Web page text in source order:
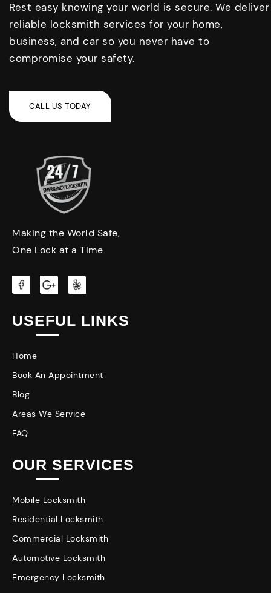
Rest easy knowing your world is secure. We deliver
reliable locksmith services for your home,
business, and car so you never have to
compromise your safety.
Making the World Safe,
One Lock at a Time
USEFUL LINKS
Home
Book An Appointment
Blog
Areas We Service
FAQ
OUR SERVICES
Mobile Locksmith
Residential Locksmith
Commercial Locksmith
Automotive Locksmith
Emergency Locksmith